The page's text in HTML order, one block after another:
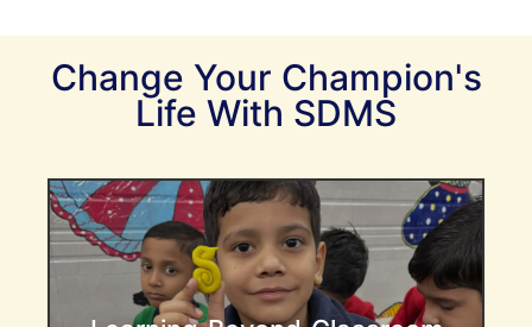
Change Your Champion's
Life With SDMS
Creating Well-Rounded Learners
At SDMS , we understand that learning
extends far beyond academic knowledge.
Our Early Years program emphasizes a
holistic approach, blending core academic